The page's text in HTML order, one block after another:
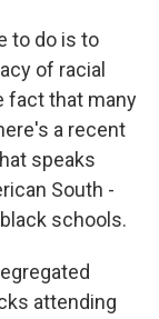
to do is to
of racial
fact that many
a recent
speaks
South -
schools.
attending